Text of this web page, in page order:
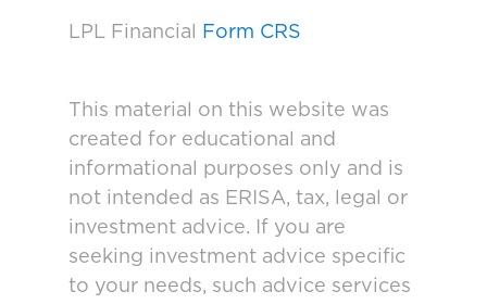
LPL Financial Form CRS
This material on this website was
created for educational and
informational purposes only and is
not intended as ERISA, tax, legal or
investment advice. If you are
seeking investment advice specific
to your needs, such advice services